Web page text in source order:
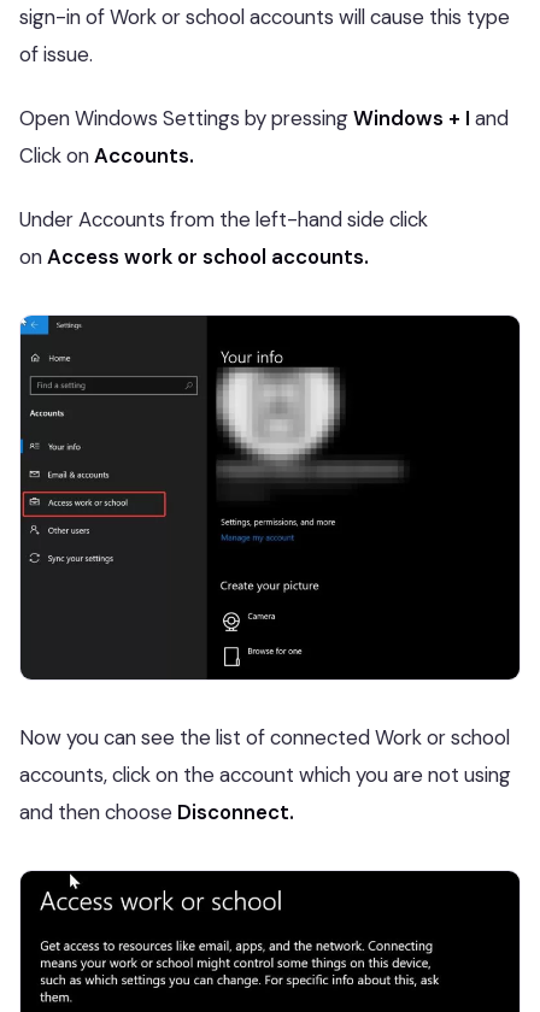
sign-in of Work or school accounts will cause this type
of issue.
Open Windows Settings by pressingWindows + I and
Click onAccounts.
Under Accounts from the left-hand side click
onAccess work or school accounts.
Now you can see the list of connected Work or school
accounts, click on the account which you are not using
and then choose Disconnect.